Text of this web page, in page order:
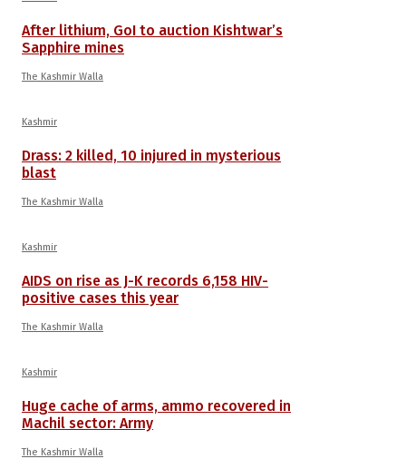
After lithium, GoI to auction Kishtwar’s
Sapphire mines
The Kashmir Walla
Kashmir
Drass: 2 killed, 10 injured in mysterious
blast
The Kashmir Walla
Kashmir
AIDS on rise as J-K records 6,158 HIV-
positive cases this year
The Kashmir Walla
Kashmir
Huge cache of arms, ammo recovered in
Machil sector: Army
The Kashmir Walla